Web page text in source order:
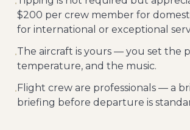
•
$200 per crew member for
for international or exceptional
•The aircraft is yours — you set the
temperature, and the music.
•Flight crew are professionals — a
briefing before departure is